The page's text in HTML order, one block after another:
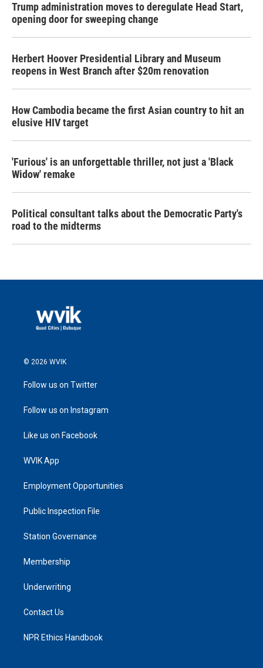
Trump administration moves to deregulate Head Start,
opening door for sweeping change
Herbert Hoover Presidential Library and Museum
reopens in West Branch after $20m renovation
How Cambodia became the first Asian country to hit an
elusive HIV target
'Furious' is an unforgettable thriller, not just a 'Black
Widow' remake
Political consultant talks about the Democratic Party's
road to the midterms
© 2026 WVIK
Follow us on Twitter
Follow us on Instagram
Like us on Facebook
WVIK App
Employment Opportunities
Public Inspection File
Station Governance
Membership
Underwriting
Contact Us
NPR Ethics Handbook